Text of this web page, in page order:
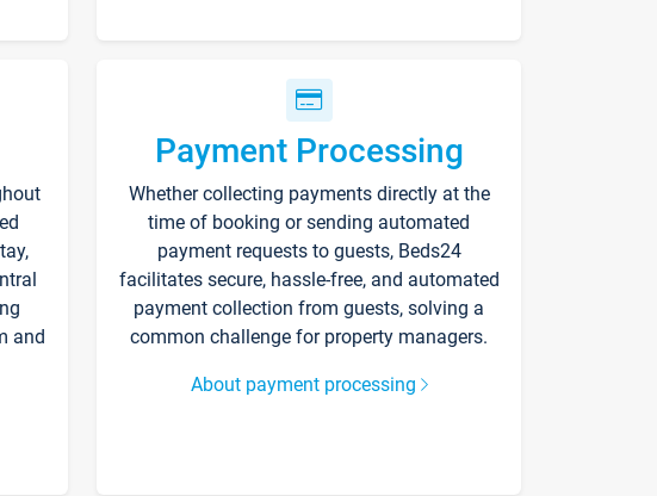
and
Payment Processing
Whether collecting payments directly at the
time of booking or sending automated
payment requests to guests, Beds24
facilitates secure, hassle-free, and automated
payment collection from guests, solving a
common challenge for property managers.
About payment processing